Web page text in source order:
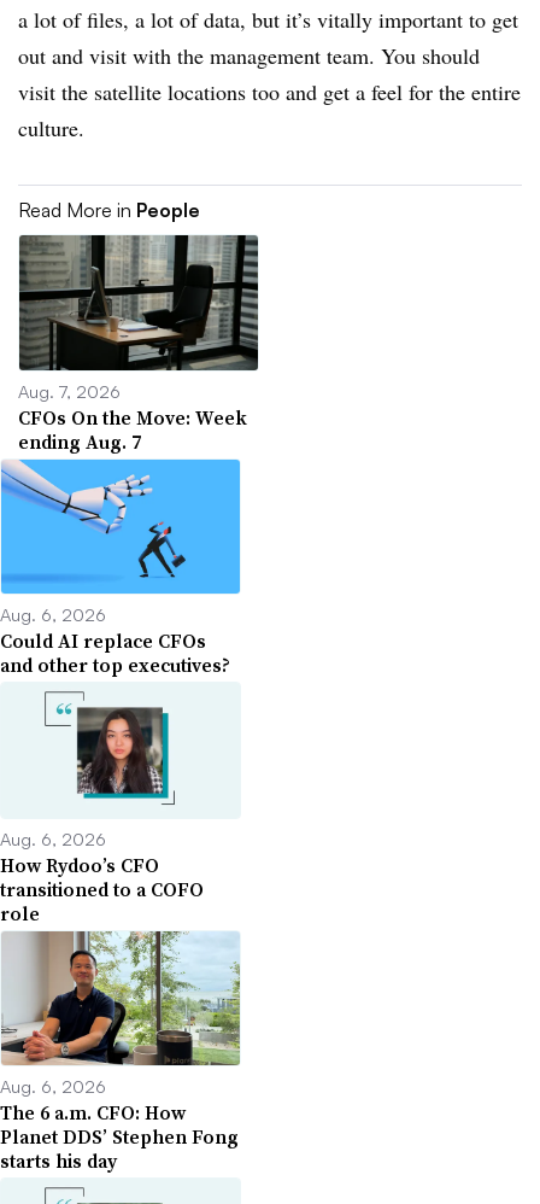
a lot of files, a lot of data, but it’s vitally important to get
out and visit with the management team. You should
visit the satellite locations too and get a feel for the entire
culture.
Read More in People
Aug. 7, 2026
CFOs On the Move: Week
ending Aug. 7
Aug. 6, 2026
Could AI replace CFOs
and other top executives?
Aug. 6, 2026
How Rydoo’s CFO
transitioned to a COFO
role
Aug. 6, 2026
The 6 a.m. CFO: How
Planet DDS’ Stephen Fong
starts his day